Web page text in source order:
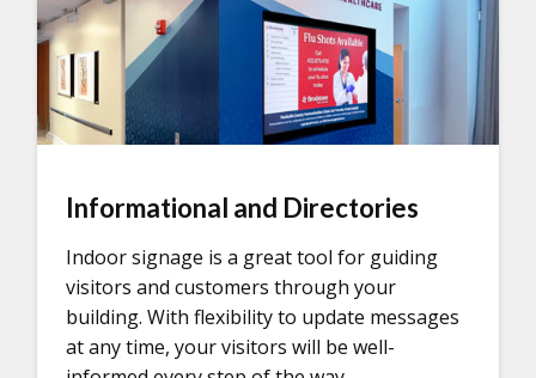
Informational and Directories
Indoor signage is a great tool for guiding
visitors and customers through your
building. With flexibility to update messages
at any time, your visitors will be well-